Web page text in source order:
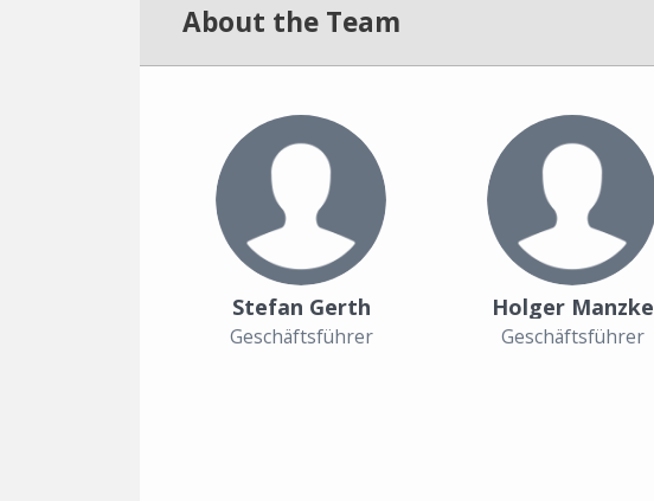
About the Team
Stefan Gerth
Geschäftsführer
Holger Manzke
Geschäftsführer